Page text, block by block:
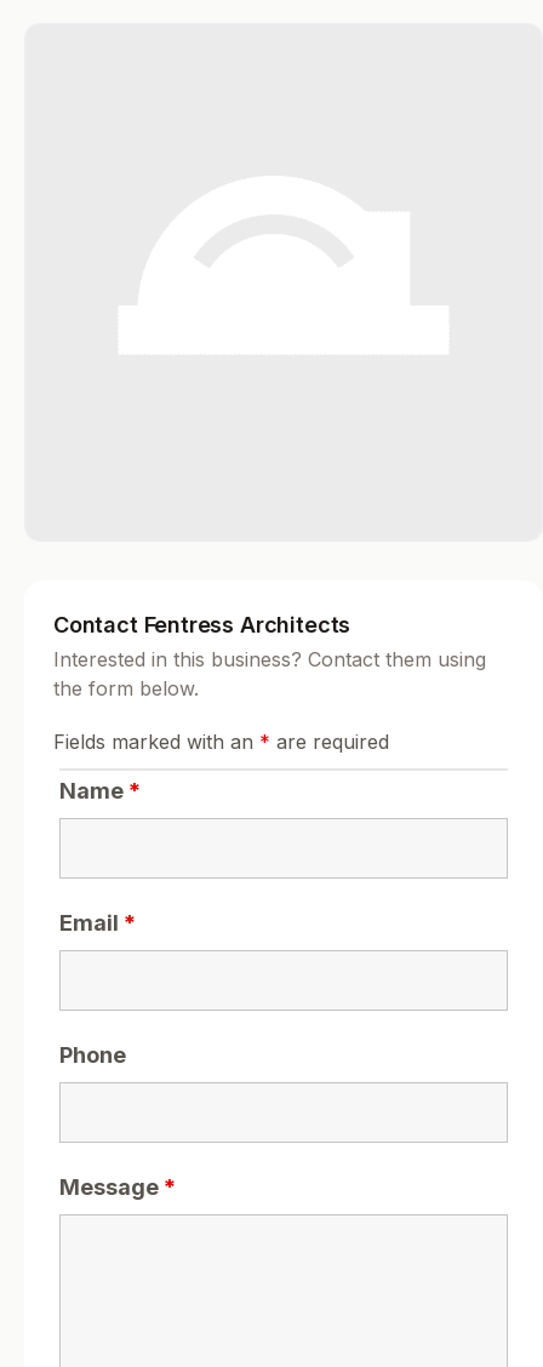
Contact Fentress Architects
Interested in this business? Contact them using
the form below.
Fields marked with an * are required
Name *
Email *
Phone
Message *